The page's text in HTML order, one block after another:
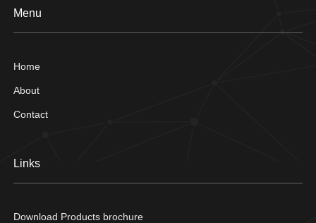
Menu
Home
About
Contact
Links
Download Products brochure